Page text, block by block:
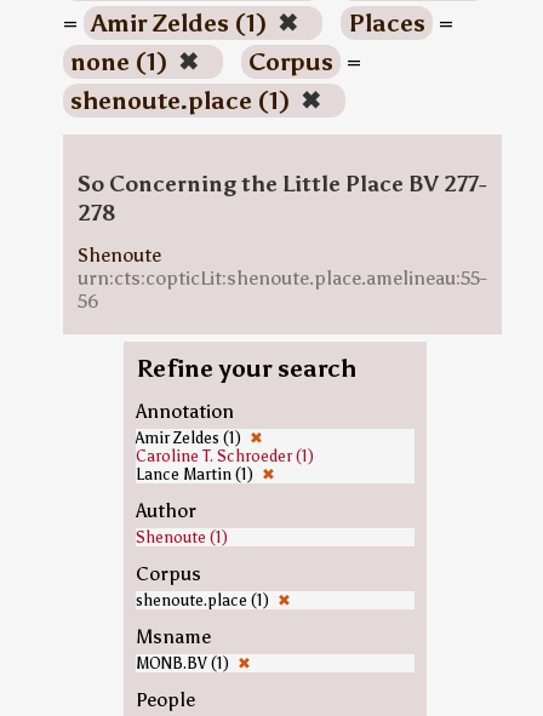
= Amir Zeldes (1) ✖ Places =
none (1) ✖ Corpus =
shenoute.place (1) ✖
So Concerning the Little Place BV 277-
278
Shenoute
urn:cts:copticLit:shenoute.place.amelineau:55-
56
Refine your search
Annotation
Amir Zeldes (1) ✖
Caroline T. Schroeder (1)
Lance Martin (1) ✖
Author
Shenoute (1)
Corpus
shenoute.place (1) ✖
Msname
MONB.BV (1) ✖
People